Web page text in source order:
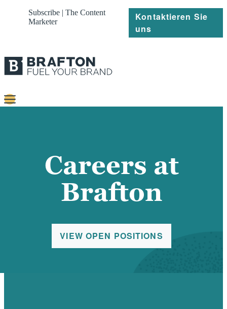
Subscribe | The Content
Marketer
Kontaktieren Sie
uns
Platforms
Referenzen
Ressourcen
Careers at
Brafton
VIEW OPEN POSITIONS